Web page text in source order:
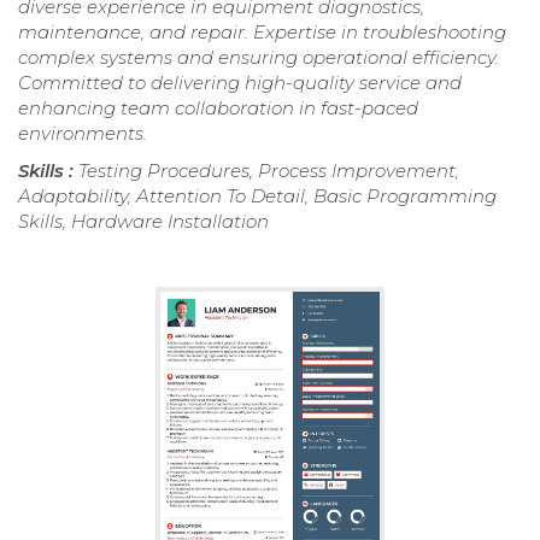
diverse experience in equipment diagnostics,
maintenance, and repair. Expertise in troubleshooting
complex systems and ensuring operational efficiency.
Committed to delivering high-quality service and
enhancing team collaboration in fast-paced
environments.
Skills : Testing Procedures, Process Improvement,
Adaptability, Attention To Detail, Basic Programming
Skills, Hardware Installation